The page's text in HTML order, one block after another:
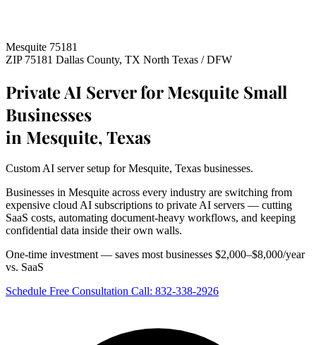
Mesquite 75181
ZIP 75181 Dallas County, TX North Texas / DFW
Private AI Server for Mesquite Small
Businesses
in Mesquite, Texas
Custom AI server setup for Mesquite, Texas businesses.
Businesses in Mesquite across every industry are switching from
expensive cloud AI subscriptions to private AI servers — cutting
SaaS costs, automating document-heavy workflows, and keeping
confidential data inside their own walls.
One-time investment — saves most businesses $2,000–$8,000/year
vs. SaaS
Schedule Free Consultation Call: 832-338-2926